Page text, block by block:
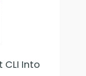
CLI Into